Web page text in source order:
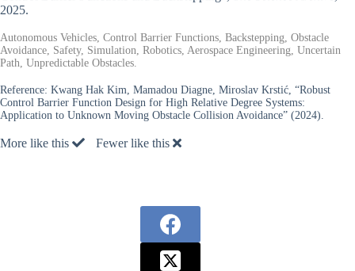
2025.
Autonomous Vehicles, Control Barrier Functions, Backstepping, Obstacle
Avoidance, Safety, Simulation, Robotics, Aerospace Engineering, Uncertain
Path, Unpredictable Obstacles.
Reference: Kwang Hak Kim, Mamadou Diagne, Miroslav Krstić, “Robust
Control Barrier Function Design for High Relative Degree Systems:
Application to Unknown Moving Obstacle Collision Avoidance” (2024).
More like this Fewer like this